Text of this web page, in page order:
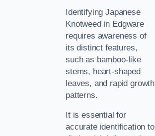
Identifying Japanese
Knotweed in Edgware
requires awareness of
its distinct features,
such as bamboo-like
stems, heart-shaped
leaves, and rapid growth
patterns.
It is essential for
accurate identification to